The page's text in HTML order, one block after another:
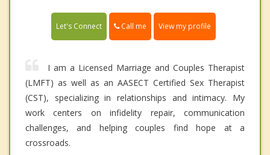
Let's Connect Call me View my profile
I am a Licensed Marriage and Couples Therapist
(LMFT) as well as an AASECT Certified Sex Therapist
(CST), specializing in relationships and intimacy. My
work centers on infidelity repair, communication
challenges, and helping couples find hope at a
crossroads.